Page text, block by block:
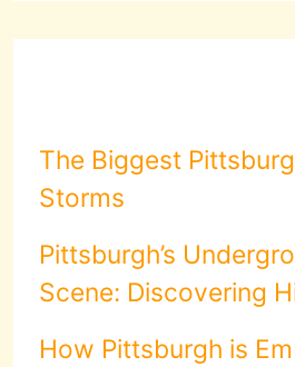
The Biggest
Storms
Pittsburgh’s
Scene: Discovering
How Pittsburgh is